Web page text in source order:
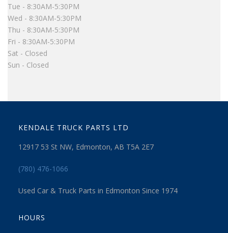
Tue - 8:30AM-5:30PM
Wed - 8:30AM-5:30PM
Thu - 8:30AM-5:30PM
Fri - 8:30AM-5:30PM
Sat - Closed
Sun - Closed
KENDALE TRUCK PARTS LTD
12917 53 St NW, Edmonton, AB T5A 2E7
(780) 476-1066
Used Car & Truck Parts in Edmonton Since 1974
HOURS